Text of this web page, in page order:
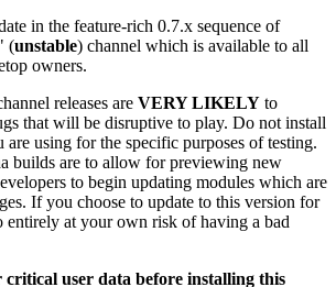
in the feature-rich 0.7.x sequence of
(unstable) channel which is available to all
owners.
releases are VERY LIKELY to
that will be disruptive to play. Do not install
are using for the specific purposes of testing.
builds are to allow for previewing new
to begin updating modules which are
If you choose to update to this version for
entirely at your own risk of having a bad
critical user data before installing this